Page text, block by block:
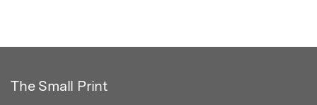
The Small Print